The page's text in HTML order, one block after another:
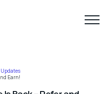
Updates
Earn!